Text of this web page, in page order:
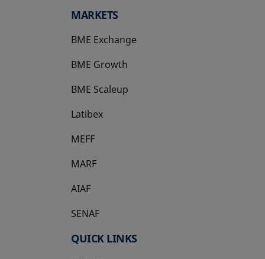
MARKETS
BME Exchange
BME Growth
opens in a new tab
BME Scaleup
opens in a new tab
Latibex
opens in a new tab
MEFF
opens in a new tab
MARF
AIAF
SENAF
QUICK LINKS